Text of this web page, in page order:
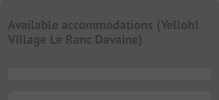
Available accommodations (Yelloh!
Village Le Ranc Davaine)